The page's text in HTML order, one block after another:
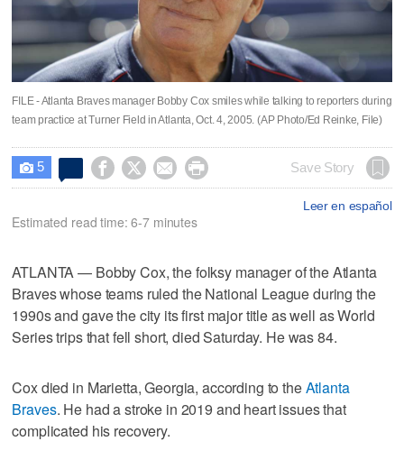
FILE - Atlanta Braves manager Bobby Cox smiles while talking to reporters during
team practice at Turner Field in Atlanta, Oct. 4, 2005. (AP Photo/Ed Reinke, File)
 5     Save Story
Leer en español
Estimated read time: 6-7 minutes
ATLANTA — Bobby Cox, the folksy manager of the Atlanta
Braves whose teams ruled the National League during the
1990s and gave the city its first major title as well as World
Series trips that fell short, died Saturday. He was 84.
Cox died in Marietta, Georgia, according to theAtlanta
Braves. He had a stroke in 2019 and heart issues that
complicated his recovery.